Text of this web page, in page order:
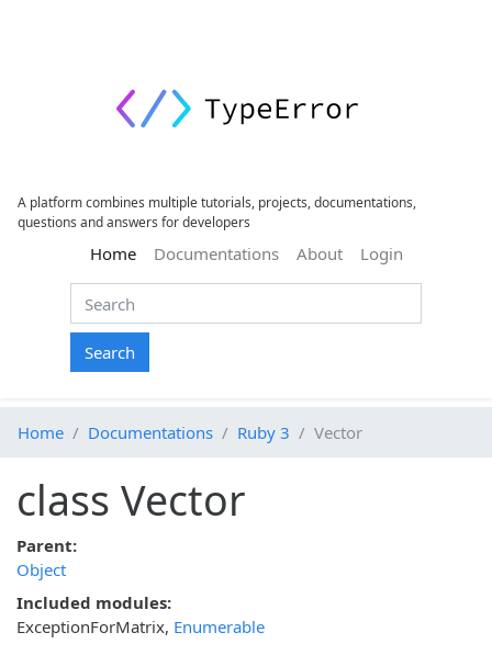
A platform combines multiple tutorials, projects, documentations,
questions and answers for developers
Home(current)
Documentations About Login
Search
Home Documentations Ruby 3 Vector
class Vector
Parent:
Object
Included modules:
ExceptionForMatrix, Enumerable